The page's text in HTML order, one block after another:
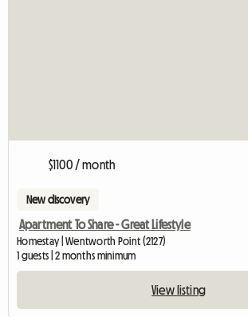
$1100 / month
New discovery
Apartment To Share - Great Lifestyle
Homestay | Wentworth Point (2127)
1 guests | 2 months minimum
View listing